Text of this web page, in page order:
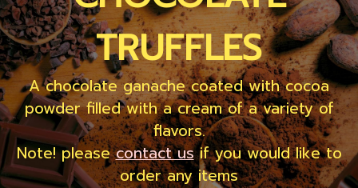
TRUFFLES
A chocolate ganache coated with cocoa
powder filled with a cream of a variety of
flavors.
Note! pleasecontact usif you would like to
order any items